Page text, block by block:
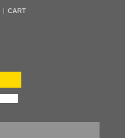
CART